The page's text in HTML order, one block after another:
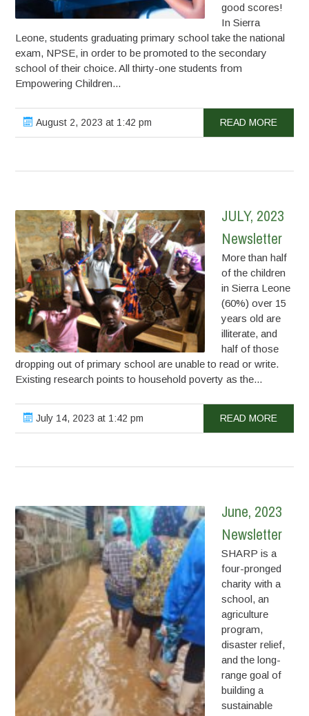
good scores!
In Sierra
Leone, students graduating primary school take the national
exam, NPSE, in order to be promoted to the secondary
school of their choice. All thirty-one students from
Empowering Children...
August 2, 2023 at 1:42 pm READ MORE
JULY, 2023
Newsletter
More than half
of the children
in Sierra Leone
(60%) over 15
years old are
illiterate, and
half of those
dropping out of primary school are unable to read or write.
Existing research points to household poverty as the...
July 14, 2023 at 1:42 pm READ MORE
June, 2023
Newsletter
SHARP is a
four-pronged
charity with a
school, an
agriculture
program,
disaster relief,
and the long-
range goal of
building a
sustainable